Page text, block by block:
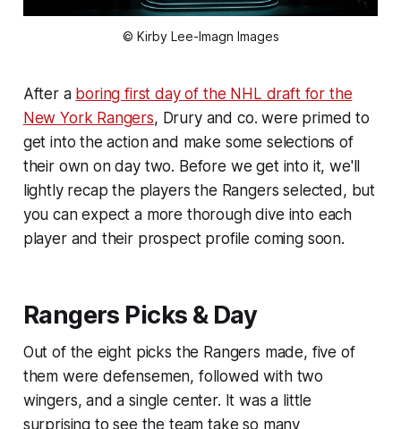
© Kirby Lee-Imagn Images
After a boring first day of the NHL draft for the
New York Rangers, Drury and co. were primed to
get into the action and make some selections of
their own on day two. Before we get into it, we'll
lightly recap the players the Rangers selected, but
you can expect a more thorough dive into each
player and their prospect profile coming soon.
Rangers Picks & Day
Out of the eight picks the Rangers made, five of
them were defensemen, followed with two
wingers, and a single center. It was a little
surprising to see the team take so many